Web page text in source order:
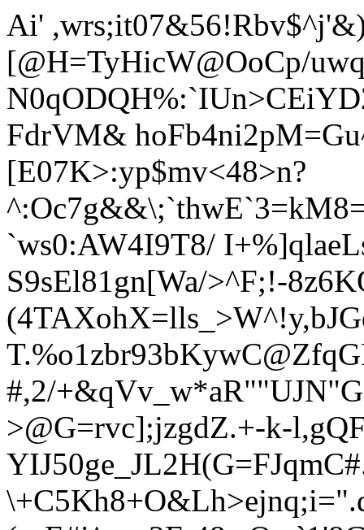
Ai' ,wrs;it07&56!
[@H=TyHicW@OoCp/
FdrVM&
[E07K>:yp$mv<48>n?
^:Oc7g&&\
`ws0:AW4I9T8/
S9sEl81gn[Wa/>^F;!-
#,2/
>@G=rvc];jzgdZ.+-k-
\+